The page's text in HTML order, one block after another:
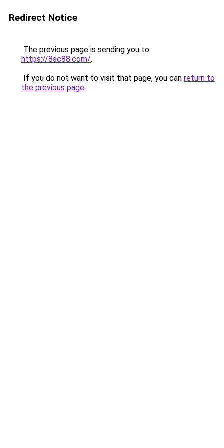
Redirect Notice
The previous page is sending you to
https://8sc88.com/.
If you do not want to visit that page, you can return to
the previous page.